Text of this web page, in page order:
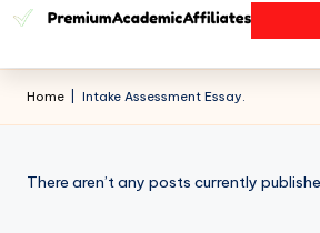
Home Intake Assessment Essay.
There aren’t any posts currently